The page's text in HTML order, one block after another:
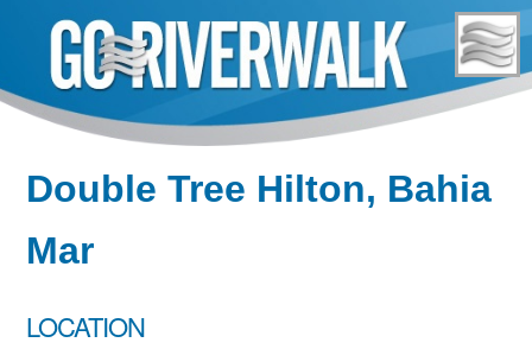
content
Double Tree Hilton, Bahia
Mar
LOCATION